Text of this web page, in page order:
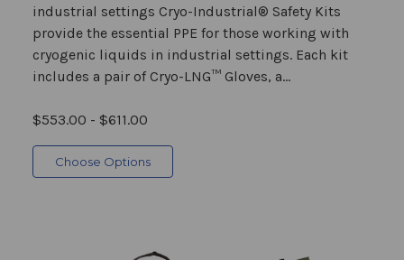
industrial settings Cryo-Industrial® Safety Kits
provide the essential PPE for those working with
cryogenic liquids in industrial settings. Each kit
includes a pair of Cryo-LNG™ Gloves, a...
$553.00 - $611.00
Choose Options